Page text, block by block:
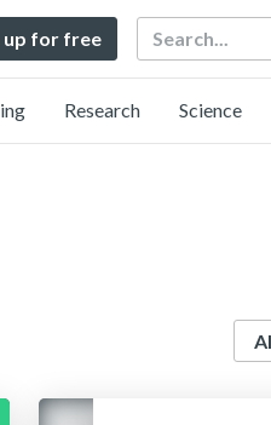
up for free Search
Research Science